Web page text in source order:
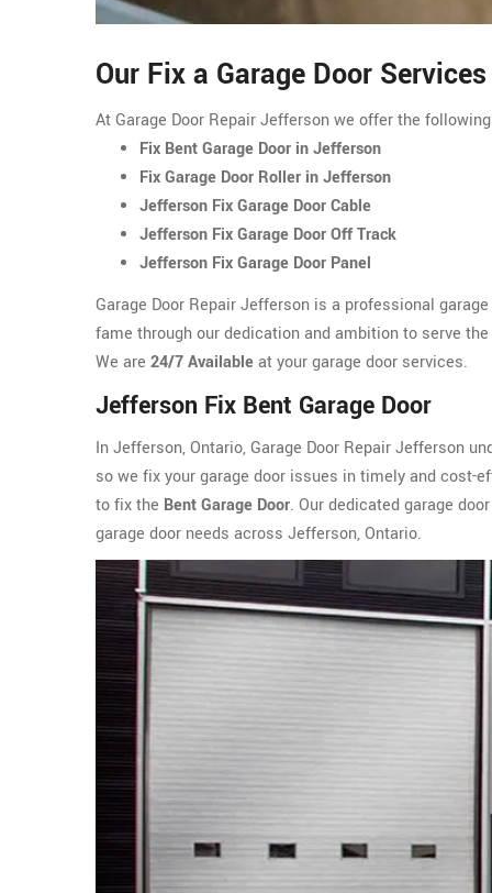
Our Fix a Garage Door
At Garage Door Repair Jefferson we offer the
Fix Bent Garage Door in Jefferson
Fix Garage Door Roller in Jefferson
Jefferson Fix Garage Door Cable
Jefferson Fix Garage Door Off Track
Jefferson Fix Garage Door Panel
Garage Door Repair Jefferson is a professional
fame through our dedication and ambition to serve
We are 24/7 Availableat your garage door services.
Jefferson Fix Bent Garage Door
In Jefferson, Ontario, Garage Door Repair Jefferson
so we fix your garage door issues in timely and cost-
to fix the Bent Garage Door. Our dedicated garage
garage door needs across Jefferson, Ontario.